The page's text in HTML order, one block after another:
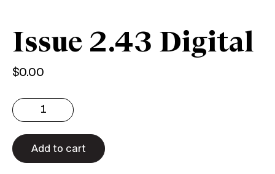
Issue 2.43 Digital
$0.00
2.43
Digital
quantity
Add to cart